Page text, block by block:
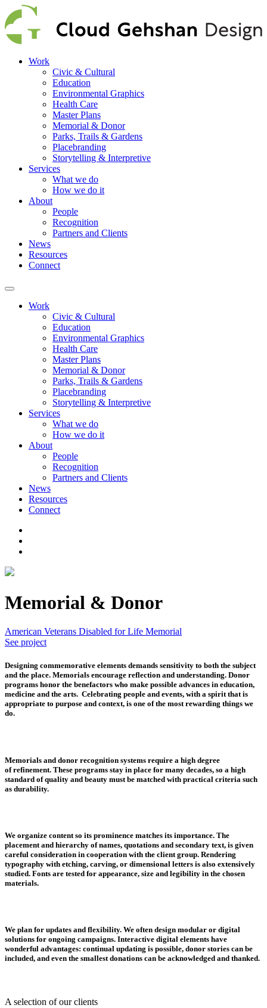
Work
Civic & Cultural
Education
Environmental Graphics
Health Care
Master Plans
Memorial & Donor
Parks, Trails & Gardens
Placebranding
Storytelling & Interpretive
Services
What we do
How we do it
About
People
Recognition
Partners and Clients
News
Resources
Connect
Work
Civic & Cultural
Education
Environmental Graphics
Health Care
Master Plans
Memorial & Donor
Parks, Trails & Gardens
Placebranding
Storytelling & Interpretive
Services
What we do
How we do it
About
People
Recognition
Partners and Clients
News
Resources
Connect
Memorial & Donor
American Veterans Disabled for Life Memorial
See project
Designing commemorative elements demands sensitivity to both the subject
and the place. Memorials encourage reflection and understanding. Donor
programs honor the benefactors who make possible advances in education,
medicine and the arts. Celebrating people and events, with a spirit that is
appropriate to purpose and context, is one of the most rewarding things we
do.
Memorials and donor recognition systems require a high degree
of refinement. These programs stay in place for many decades, so a high
standard of quality and beauty must be matched with practical criteria such
as durability.
We organize content so its prominence matches its importance. The
placement and hierarchy of names, quotations and secondary text, is given
careful consideration in cooperation with the client group. Rendering
typography with etching, carving, or dimensional letters is also extensively
studied. Fonts are tested for appearance, size and legibility in the chosen
materials.
We plan for updates and flexibility. We often design modular or digital
solutions for ongoing campaigns. Interactive digital elements have
wonderful advantages: continual updating is possible, donor stories can be
included, and even the smallest donations can be acknowledged and thanked.
A selection of our clients